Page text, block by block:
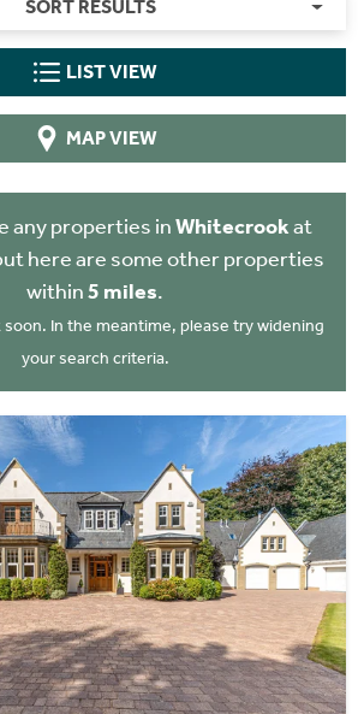
SORT RESULTS
LIST VIEW
MAP VIEW
any properties inWhitecrookat
here are some other properties
within5 miles.
soon. In the meantime, please try widening
your search criteria.